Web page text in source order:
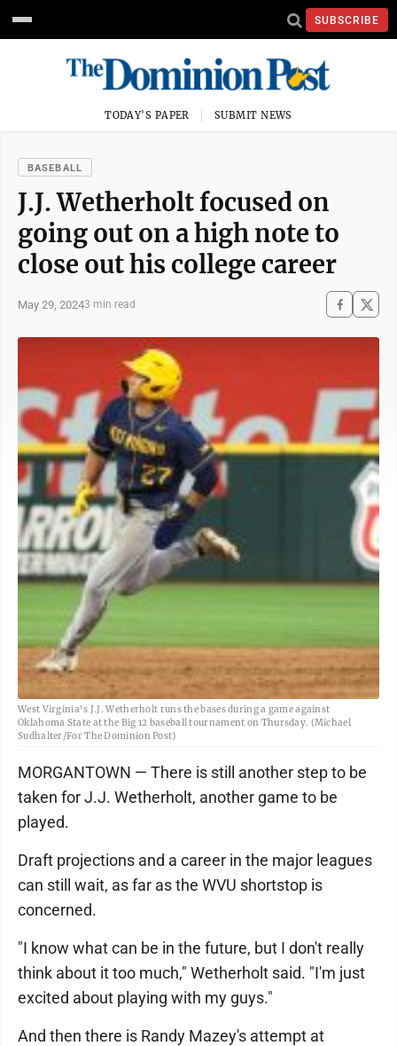
SUBSCRIBE
TODAY'S PAPER SUBMIT NEWS
BASEBALL
J.J. Wetherholt focused on
going out on a high note to
close out his college career
May 29, 20243 min read
West Virginia's J.J. Wetherholt runs the bases during a game against
Oklahoma State at the Big 12 baseball tournament on Thursday. (Michael
Sudhalter/For The Dominion Post)
MORGANTOWN — There is still another step to be
taken for J.J. Wetherholt, another game to be
played.
Draft projections and a career in the major leagues
can still wait, as far as the WVU shortstop is
concerned.
"I know what can be in the future, but I don't really
think about it too much," Wetherholt said. "I'm just
excited about playing with my guys."
And then there is Randy Mazey's attempt at